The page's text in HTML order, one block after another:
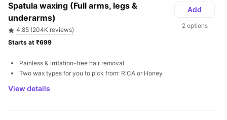
Spatula waxing (Full arms, legs &
underarms)
4.85 (204K reviews)
Add
2 options
Painless & irritation-free hair removal
Two wax types for you to pick from: RICA or Honey
View details